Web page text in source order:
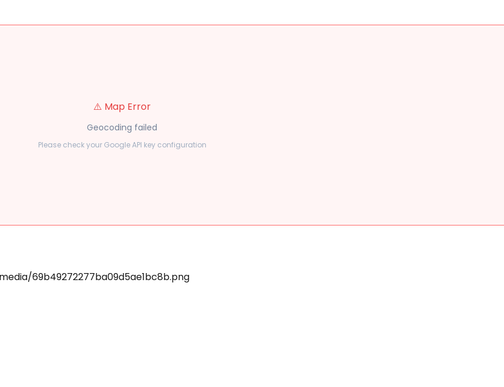
⚠️ Map Error
Geocoding failed
Please check your Google API key configuration